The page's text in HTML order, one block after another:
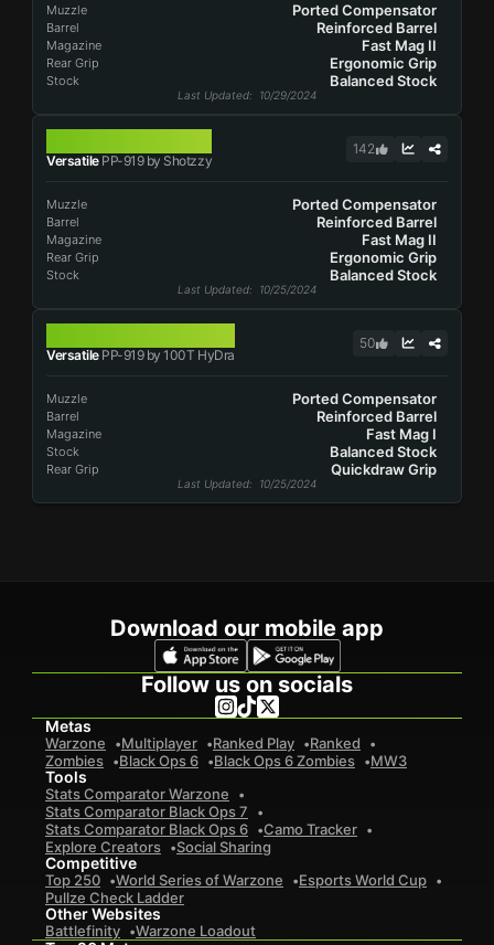
Muzzle Ported Compensator
Barrel Reinforced Barrel
Magazine Fast Mag II
Rear Grip Ergonomic Grip
Stock Balanced Stock
Last Updated: 10/29/2024
VersatilePP-919 by Shotzzy
142
Muzzle Ported Compensator
Barrel Reinforced Barrel
Magazine Fast Mag II
Rear Grip Ergonomic Grip
Stock Balanced Stock
Last Updated: 10/25/2024
VersatilePP-919 by 100T HyDra
50
Muzzle Ported Compensator
Barrel Reinforced Barrel
Magazine Fast Mag I
Stock Balanced Stock
Rear Grip Quickdraw Grip
Last Updated: 10/25/2024
Download our mobile app
Follow us on socials
Metas
Warzone Multiplayer Ranked Play
Ranked
Zombies
Black Ops 6 Black Ops 6 Zombies MW3
Tools
Stats Comparator Warzone
Stats Comparator Black Ops 7
Stats Comparator Black Ops 6
Camo Tracker
Explore Creators
Social Sharing
Competitive
Top 250 World Series of Warzone
Esports World Cup
Pullze Check Ladder
Other Websites
Battlefinity Warzone Loadout